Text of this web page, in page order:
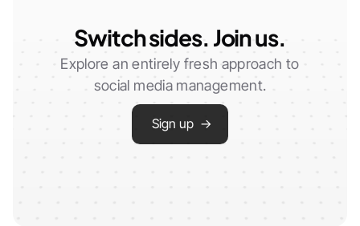
Switch sides. Join us.
Explore an entirely fresh approach to
social media management.
Sign up →